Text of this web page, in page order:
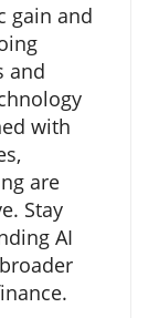
gain and
and
with
are
Stay
AI